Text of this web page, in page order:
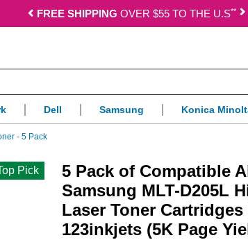
FREE SHIPPING OVER $55 TO THE U.S**
Dell Samsung Konica
- 5 Pack
Top Pick
5 Pack of Compatible
Samsung MLT-D205L
Laser Toner Cartridges
123inkjets (5K Page